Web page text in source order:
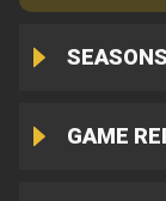
SEASONS
GAME